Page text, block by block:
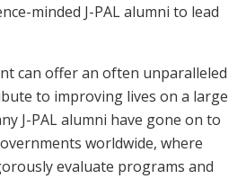
minded J-PAL alumni to lead
can offer an often unparalleled
to improving lives on a large
J-PAL alumni have gone on to
worldwide, where
evaluate programs and